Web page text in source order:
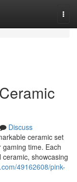
Discuss
ceramic set
time. Each
showcasing
49162608/pink-